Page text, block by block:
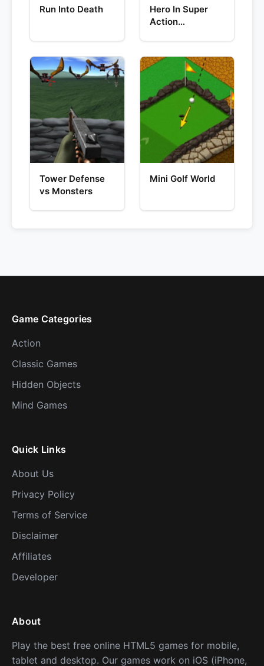
Run Into Death
Hero In Super
Action
Tower Defense
vs Monsters
Mini Golf World
Game Categories
Action
Classic Games
Hidden Objects
Mind Games
Quick Links
About Us
Privacy Policy
Terms of Service
Disclaimer
Affiliates
Developer
About
Play the best free online HTML5 games for mobile,
tablet and desktop. Our games work on iOS (iPhone,